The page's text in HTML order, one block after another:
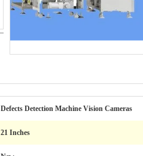
Defects Detection Machine Vision Cameras
21 Inches